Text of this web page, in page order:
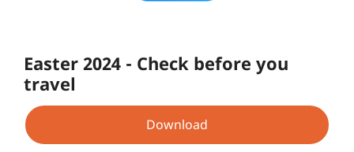
Easter 2024 - Check before you
travel
Download